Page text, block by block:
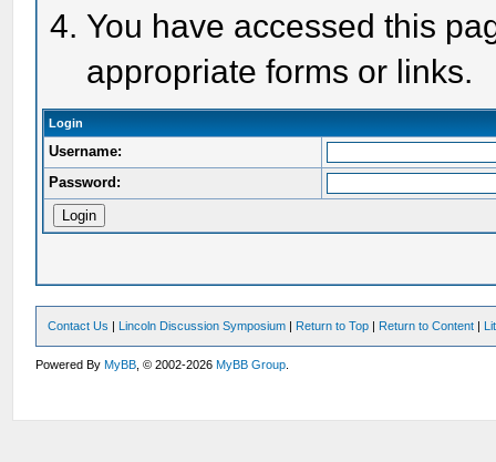
You have accessed this
appropriate forms or links.
Login
Username:
Password:
Contact Us | Lincoln Discussion Symposium | Return to Top | Return to Content |
Powered ByMyBB , © 2002-2026MyBB Group